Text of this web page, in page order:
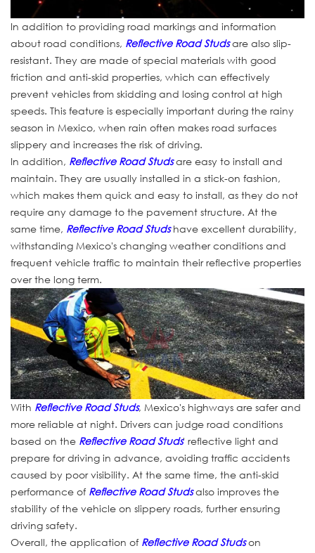
In addition to providing road markings and information
about road conditions, Reflective Road Studsare also slip-
resistant. They are made of special materials with good
friction and anti-skid properties, which can effectively
prevent vehicles from skidding and losing control at high
speeds. This feature is especially important during the rainy
season in Mexico, when rain often makes road surfaces
slippery and increases the risk of driving.
In addition, Reflective Road Studsare easy to install and
maintain. They are usually installed in a stick-on fashion,
which makes them quick and easy to install, as they do not
require any damage to the pavement structure. At the
same time, Reflective Road Studshave excellent durability,
withstanding Mexico's changing weather conditions and
frequent vehicle traffic to maintain their reflective properties
over the long term.
With Reflective Road Studs, Mexico's highways are safer and
more reliable at night. Drivers can judge road conditions
based on the Reflective Road Studs' reflective light and
prepare for driving in advance, avoiding traffic accidents
caused by poor visibility. At the same time, the anti-skid
performance of Reflective Road Studsalso improves the
stability of the vehicle on slippery roads, further ensuring
driving safety.
Overall, the application of Reflective Road Studson